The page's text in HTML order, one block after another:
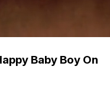
Baby Boy On